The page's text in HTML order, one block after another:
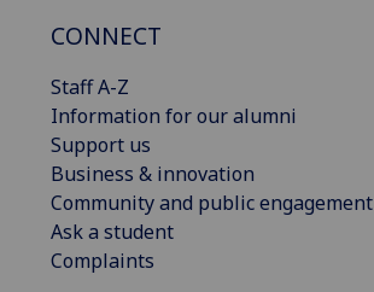
CONNECT
Staff A-Z
Information for our alumni
Support us
Business & innovation
Community and public engagement
Ask a student
Complaints